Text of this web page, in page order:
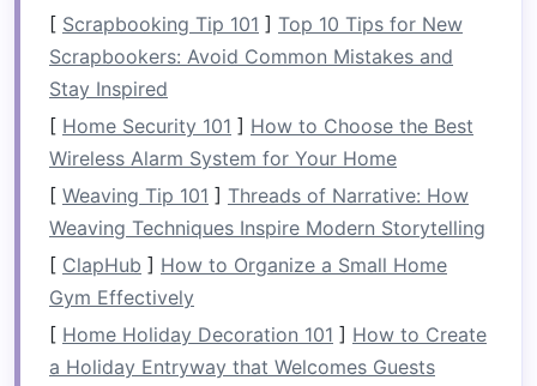
attempting any challenging runs.
EquipmentTips:
Kayak
kayakdesigned forstabilityand
maneuverability. A shorterkayakmay be
easier to control in tight spots.
Paddle: Select a paddle with a suitable
length for your height andarmspan. A
lightweightpaddle will reduce
during long runs.
PracticeDrills: Spend time practicing basic
[ Scrapbooking Tip 101 ] Top 10 Tips for New
Scrapbookers: Avoid Common Mistakes and
Stay Inspired
[ Home Security 101 ] How to Choose the Best
Wireless Alarm System for Your Home
[ Weaving Tip 101 ] Threads of Narrative: How
Weaving Techniques Inspire Modern Storytelling
[ ClapHub ] How to Organize a Small Home
Gym Effectively
[ Home Holiday Decoration 101 ] How to Create
a Holiday Entryway that Welcomes Guests